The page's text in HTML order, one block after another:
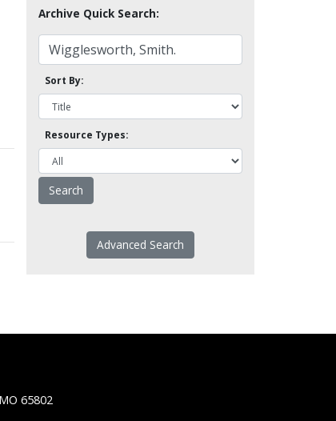
Archive Quick Search:
Sort By:
Resource Types:
Advanced Search
65802